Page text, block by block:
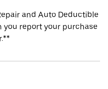
and Auto Deductible
you report your purchase